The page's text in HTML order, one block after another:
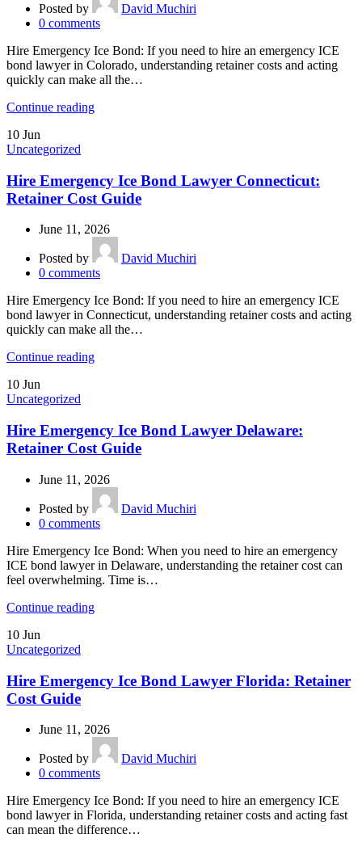
Posted by
David Muchiri
0 comments
Hire Emergency Ice Bond: If you need to hire an emergency ICE
bond lawyer in Colorado, understanding retainer costs and acting
quickly can make all the…
Continue reading
10 Jun
Uncategorized
Hire Emergency Ice Bond Lawyer Connecticut:
Retainer Cost Guide
June 11, 2026
Posted by
David Muchiri
0 comments
Hire Emergency Ice Bond: If you need to hire an emergency ICE
bond lawyer in Connecticut, understanding retainer costs and acting
quickly can make all the…
Continue reading
10 Jun
Uncategorized
Hire Emergency Ice Bond Lawyer Delaware:
Retainer Cost Guide
June 11, 2026
Posted by
David Muchiri
0 comments
Hire Emergency Ice Bond: When you need to hire an emergency
ICE bond lawyer in Delaware, understanding the retainer cost can
feel overwhelming. Time is…
Continue reading
10 Jun
Uncategorized
Hire Emergency Ice Bond Lawyer Florida: Retainer
Cost Guide
June 11, 2026
Posted by
David Muchiri
0 comments
Hire Emergency Ice Bond: If you need to hire an emergency ICE
bond lawyer in Florida, understanding retainer costs and acting fast
can mean the difference…